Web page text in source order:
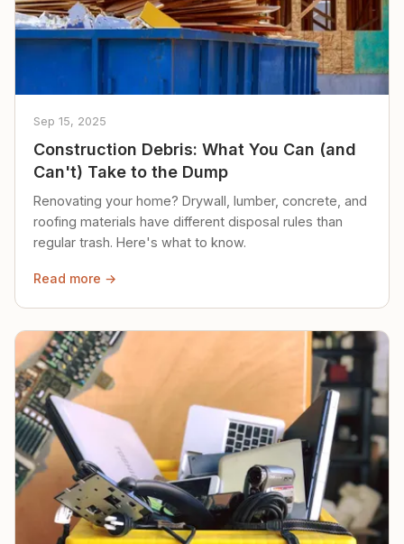
Sep 15, 2025
Construction Debris: What You Can (and
Can't) Take to the Dump
Renovating your home? Drywall, lumber, concrete, and
roofing materials have different disposal rules than
regular trash. Here's what to know.
Read more →